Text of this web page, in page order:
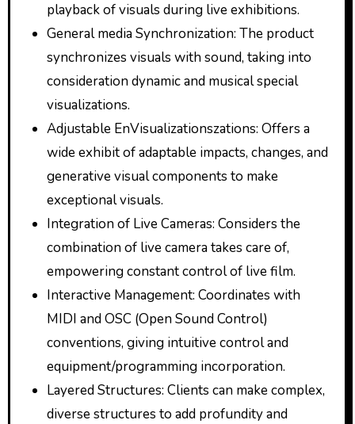
playback of visuals during live exhibitions.
General media Synchronization: The product
synchronizes visuals with sound, taking into
consideration dynamic and musical special
visualizations.
Adjustable EnVisualizationszations: Offers a
wide exhibit of adaptable impacts, changes, and
generative visual components to make
exceptional visuals.
Integration of Live Cameras: Considers the
combination of live camera takes care of,
empowering constant control of live film.
Interactive Management: Coordinates with
MIDI and OSC (Open Sound Control)
conventions, giving intuitive control and
equipment/programming incorporation.
Layered Structures: Clients can make complex,
diverse structures to add profundity and